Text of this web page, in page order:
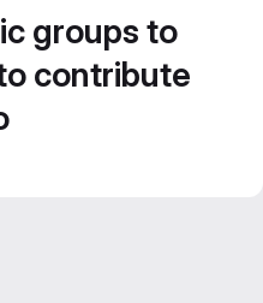
groups to
contribute